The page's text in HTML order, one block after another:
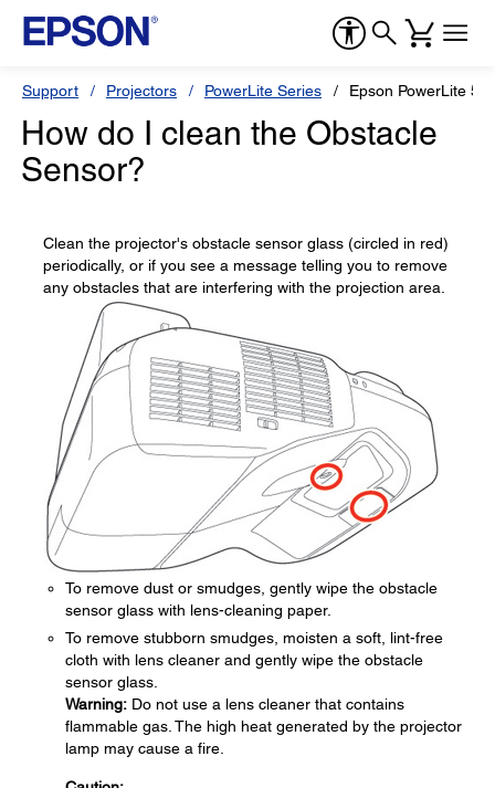
Support Projectors PowerLite Series Epson PowerLite
How do I clean the Obstacle
Sensor?
Clean the projector's obstacle sensor glass (circled in red)
periodically, or if you see a message telling you to remove
any obstacles that are interfering with the projection area.
To remove dust or smudges, gently wipe the obstacle
sensor glass with lens-cleaning paper.
To remove stubborn smudges, moisten a soft, lint-free
cloth with lens cleaner and gently wipe the obstacle
sensor glass.
Warning: Do not use a lens cleaner that contains
flammable gas. The high heat generated by the projector
lamp may cause a fire.